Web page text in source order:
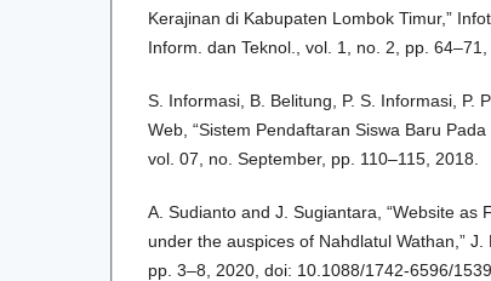
Kerajinan di Kabupaten Lombok Timur,”
Inform. dan Teknol., vol. 1, no. 2, pp. 64–71,
S. Informasi, B. Belitung, P. S. Informasi, P.
Web, “Sistem Pendaftaran Siswa Baru
vol. 07, no. September, pp. 110–115, 2018.
A. Sudianto and J. Sugiantara, “Website as
under the auspices of Nahdlatul Wathan,” J.
pp. 3–8, 2020, doi: 10.1088/1742-6596/